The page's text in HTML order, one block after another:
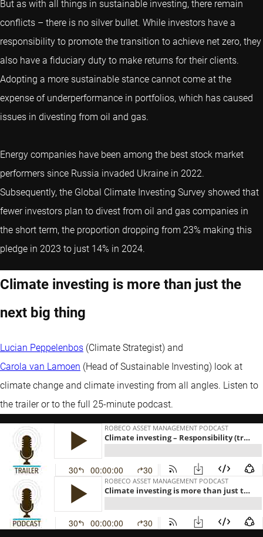
But as with all things in sustainable investing, there remain
conflicts – there is no silver bullet. While investors have a
responsibility to promote the transition to achieve net zero, they
also have a fiduciary duty to make returns for their clients.
Adopting a more sustainable stance cannot come at the
expense of underperformance in portfolios, which has caused
issues in divesting from oil and gas.
Energy companies have been among the best stock market
performers since Russia invaded Ukraine in 2022.
Subsequently, the Global Climate Investing Survey showed that
fewer investors plan to divest from oil and gas companies in
the short term, the proportion dropping from 23% making this
pledge in 2023 to just 14% in 2024.
Climate investing is more than just the
next big thing
Lucian Peppelenbos (Climate Strategist) and
Carola van Lamoen (Head of Sustainable Investing) look at
climate change and climate investing from all angles. Listen to
the trailer or to the full 25-minute podcast.